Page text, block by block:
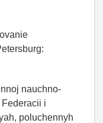
nauchno-
i
poluchennyh